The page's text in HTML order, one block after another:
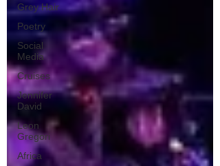
Grey Hair
Poetry
Social
Media
Cruises
Jennifer
David
Leon
Gregori
Africa